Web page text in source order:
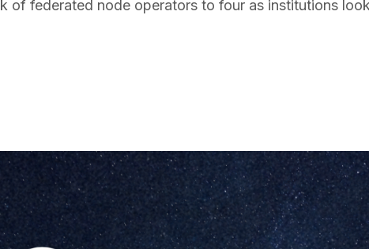
of federated node operators to four as institutions